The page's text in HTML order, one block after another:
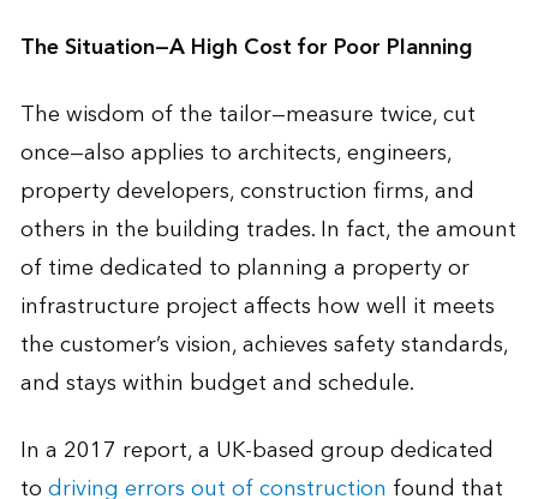
The Situation—A High Cost for Poor Planning
The wisdom of the tailor—measure twice, cut
once—also applies to architects, engineers,
property developers, construction firms, and
others in the building trades. In fact, the amount
of time dedicated to planning a property or
infrastructure project affects how well it meets
the customer’s vision, achieves safety standards,
and stays within budget and schedule.
In a 2017 report, a UK-based group dedicated
todriving errors out of construction found that